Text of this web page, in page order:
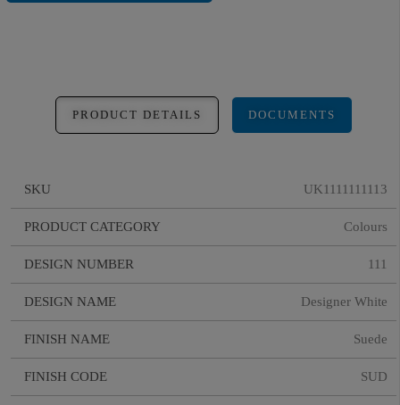
PRODUCT DETAILS DOCUMENTS
SKU UK1111111113
PRODUCT CATEGORY Colours
DESIGN NUMBER 111
DESIGN NAME Designer White
FINISH NAME Suede
FINISH CODE SUD